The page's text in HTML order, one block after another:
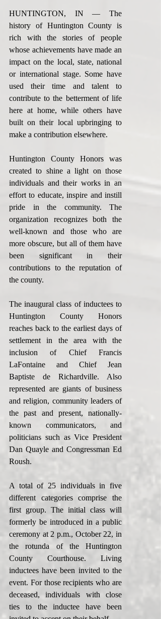
HUNTINGTON, IN — The
history of Huntington County is
rich with the stories of people
whose achievements have made an
impact on the local, state, national
or international stage. Some have
used their time and talent to
contribute to the betterment of life
here at home, while others have
built on their local upbringing to
make a contribution elsewhere.
Huntington County Honors was
created to shine a light on those
individuals and their works in an
effort to educate, inspire and instill
pride in the community. The
organization recognizes both the
well-known and those who are
more obscure, but all of them have
been significant in their
contributions to the reputation of
the county.
The inaugural class of inductees to
Huntington County Honors
reaches back to the earliest days of
settlement in the area with the
inclusion of Chief Francis
LaFontaine and Chief Jean
Baptiste de Richardville. Also
represented are giants of business
and religion, community leaders of
the past and present, nationally-
known communicators, and
politicians such as Vice President
Dan Quayle and Congressman Ed
Roush.
A total of 25 individuals in five
different categories comprise the
first group. The initial class will
formerly be introduced in a public
ceremony at 2 p.m., October 22, in
the rotunda of the Huntington
County Courthouse. Living
inductees have been invited to the
event. For those recipients who are
deceased, individuals with close
ties to the inductee have been